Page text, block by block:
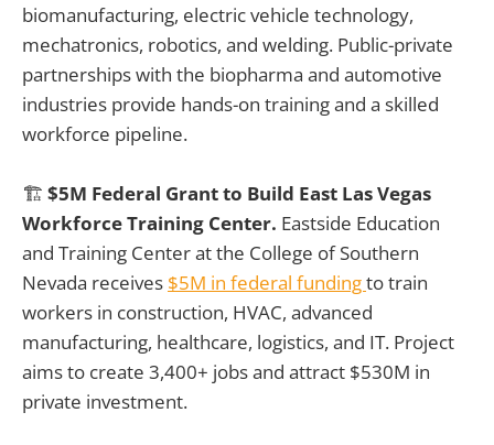
biomanufacturing, electric vehicle technology,
mechatronics, robotics, and welding. Public-private
partnerships with the biopharma and automotive
industries provide hands-on training and a skilled
workforce pipeline.
🏗️ $5M Federal Grant to Build East Las Vegas
Workforce Training Center. Eastside Education
and Training Center at the College of Southern
Nevada receives $5M in federal fundingto train
workers in construction, HVAC, advanced
manufacturing, healthcare, logistics, and IT. Project
aims to create 3,400+ jobs and attract $530M in
private investment.